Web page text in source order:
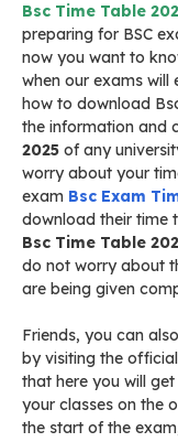
Bsc Time Table
preparing for BSC
now you want to
when our exams will
how to download
the information and
2025 of any
worry about your
exam Bsc Exam
download their time
Bsc Time Table
do not worry about
are being given
Friends, you can
by visiting the
that here you will
your classes on the
the start of the